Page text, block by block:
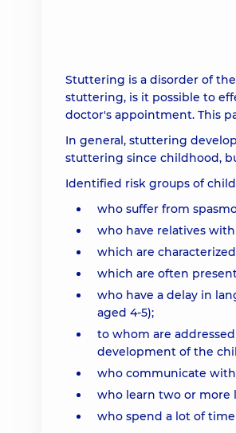
Stuttering is a disorder of
stuttering, is it possible to
doctor's appointment. This
In general, stuttering
stuttering since childhood,
Identified risk groups of
who suffer from
who have relatives
which are
which are often
who have a delay in
aged 4-5);
to whom are
development of the
who communicate
who learn two or more
who spend a lot of